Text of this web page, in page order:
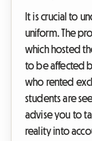
It is crucial to
uniform. The
which hosted
to be affected
who rented
students are
advise you to
reality into